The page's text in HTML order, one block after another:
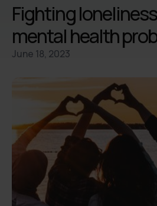
Fighting
mental health
June 18, 2023